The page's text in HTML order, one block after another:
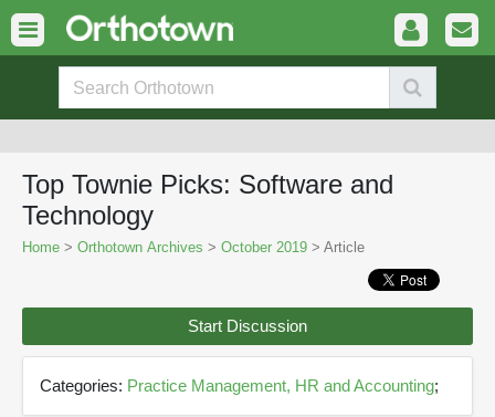
Top Townie Picks: Software and
Technology
Home > Orthotown Archives > October 2019 > Article
Start Discussion
Categories: Practice Management, HR and Accounting;